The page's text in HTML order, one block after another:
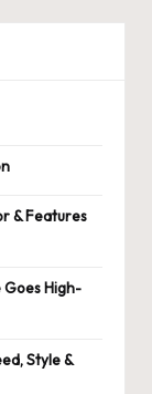
& Features
Goes High-
Style &